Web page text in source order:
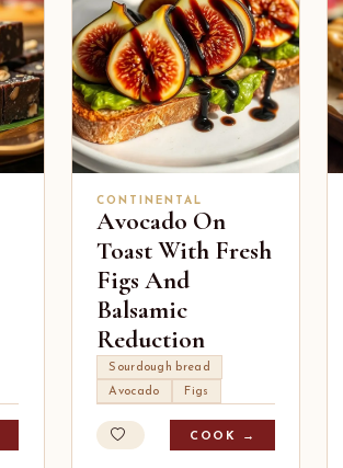
CONTINENTAL
Avocado On
Toast With Fresh
Figs And
Balsamic
Reduction
Sourdough bread
Avocado
Figs
COOK →